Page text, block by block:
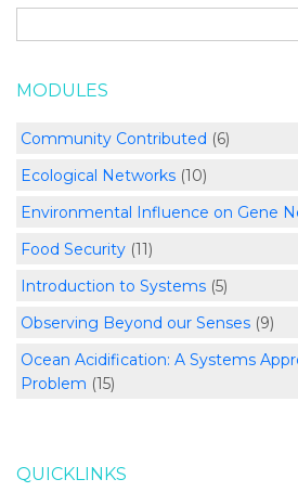
MODULES
Community Contributed (6)
Ecological Networks(10)
Environmental Influence on Gene
Food Security(11)
Introduction to Systems(5)
Observing Beyond our Senses(9)
Ocean Acidification: A Systems
Problem (15)
QUICKLINKS